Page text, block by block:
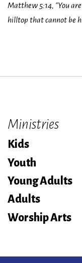
Matthew 5:14, "You
hilltop that cannot be
Ministries
Kids
Youth
Young Adults
Adults
Worship Arts